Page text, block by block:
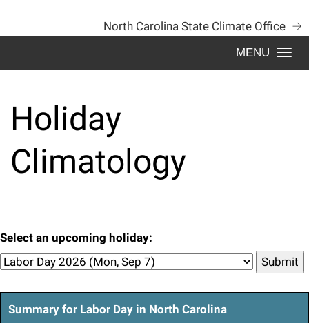
North Carolina State Climate Office
Holiday
Climatology
Select an upcoming holiday:
Submit
Summary for Labor Day in North Carolina